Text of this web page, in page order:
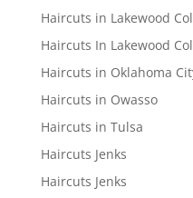
Haircuts in Lakewood
Haircuts In Lakewood
Haircuts in Oklahoma
Haircuts in Owasso
Haircuts in Tulsa
Haircuts Jenks
Haircuts Jenks